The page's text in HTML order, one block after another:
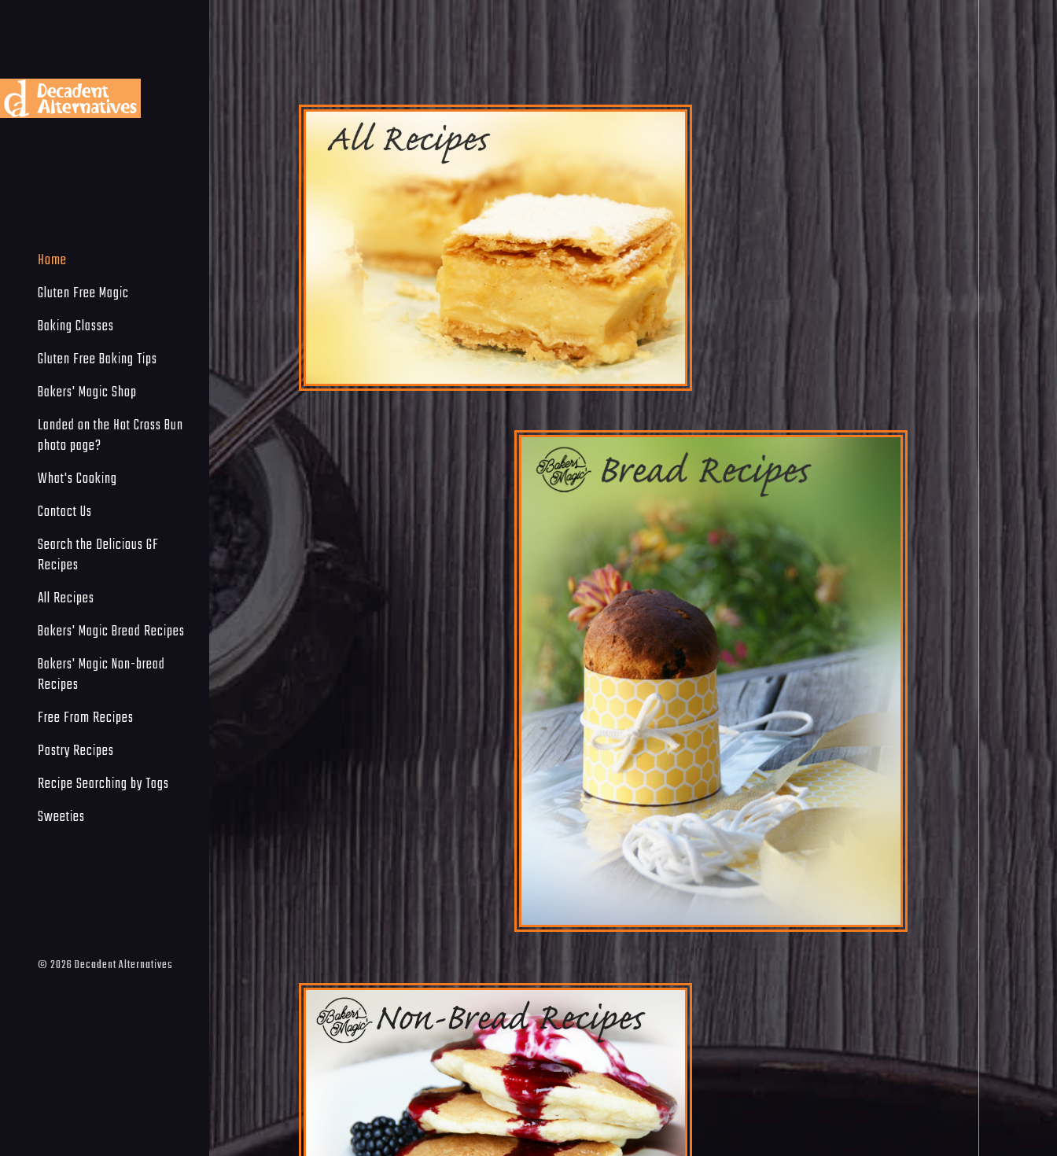
Home
Gluten Free Magic
Baking Classes
Gluten Free Baking Tips
Bakers' Magic Shop
Landed on the Hot Cross Bun
photo page?
What's Cooking
Contact Us
Search the Delicious GF
Recipes
All Recipes
Bakers' Magic Bread Recipes
Bakers' Magic Non-bread
Recipes
Free From Recipes
Pastry Recipes
Recipe Searching by Tags
Sweeties
© 2026Decadent Alternatives